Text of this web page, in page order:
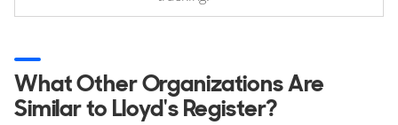
What Other Organizations Are
Similar to Lloyd's Register?